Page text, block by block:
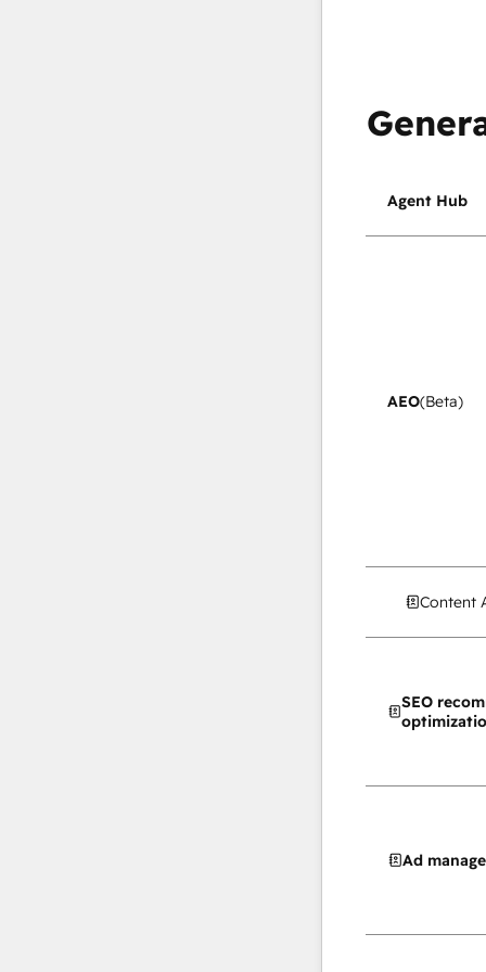
Agent Hub
AEO(Beta)
Content
SEO
Ad